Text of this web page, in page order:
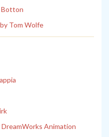
Botton
Tom Wolfe
Animation